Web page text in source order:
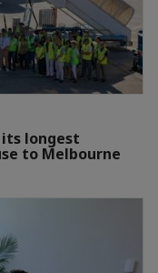
its longest
to Melbourne